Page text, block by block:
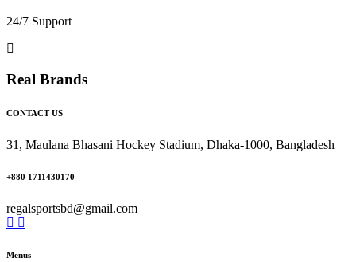
24/7 Support
Real Brands
CONTACT US
31, Maulana Bhasani Hockey Stadium, Dhaka-1000, Bangladesh
+880 1711430170
regalsportsbd@gmail.com
Menus